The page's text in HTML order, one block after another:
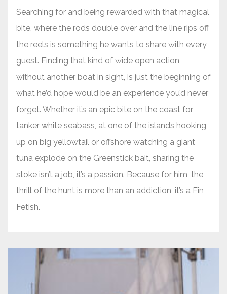
Searching for and being rewarded with that magical
bite, where the rods double over and the line rips off
the reels is something he wants to share with every
guest. Finding that kind of wide open action,
without another boat in sight, is just the beginning of
what he’d hope would be an experience you’d never
forget. Whether it’s an epic bite on the coast for
tanker white seabass, at one of the islands hooking
up on big yellowtail or offshore watching a giant
tuna explode on the Greenstick bait, sharing the
stoke isn’t a job, it’s a passion. Because for him, the
thrill of the hunt is more than an addiction, it’s a Fin
Fetish.